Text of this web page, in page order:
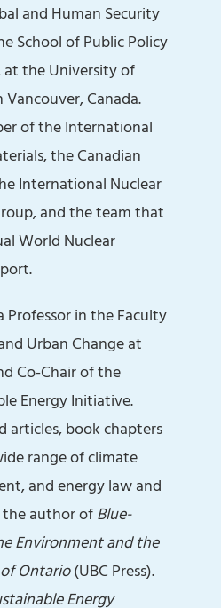
and Human Security
School of Public Policy
at the University of
Canada.
of the International
the Canadian
International Nuclear
and the team that
World Nuclear
Professor in the Faculty
Urban Change at
Co-Chair of the
Energy Initiative.
articles, book chapters
range of climate
and energy law and
the author ofBlue-
Environmentand the
Ontario(UBC Press).
Energy